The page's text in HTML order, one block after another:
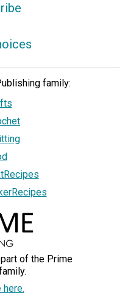
family:
of the Prime
here.